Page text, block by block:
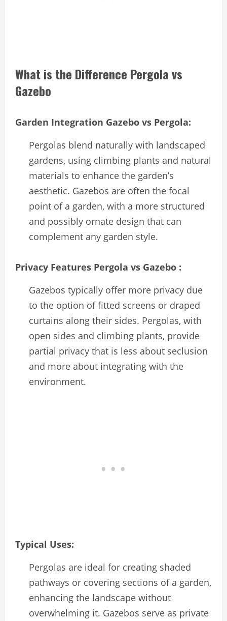
What is the Difference Pergola vs
Gazebo
Garden Integration Gazebo vs Pergola:
Pergolas blend naturally with landscaped
gardens, using climbing plants and natural
materials to enhance the garden’s
aesthetic. Gazebos are often the focal
point of a garden, with a more structured
and possibly ornate design that can
complement any garden style.
Privacy Features Pergola vs Gazebo :
Gazebos typically offer more privacy due
to the option of fitted screens or draped
curtains along their sides. Pergolas, with
open sides and climbing plants, provide
partial privacy that is less about seclusion
and more about integrating with the
environment.
Typical Uses:
Pergolas are ideal for creating shaded
pathways or covering sections of a garden,
enhancing the landscape without
overwhelming it. Gazebos serve as private